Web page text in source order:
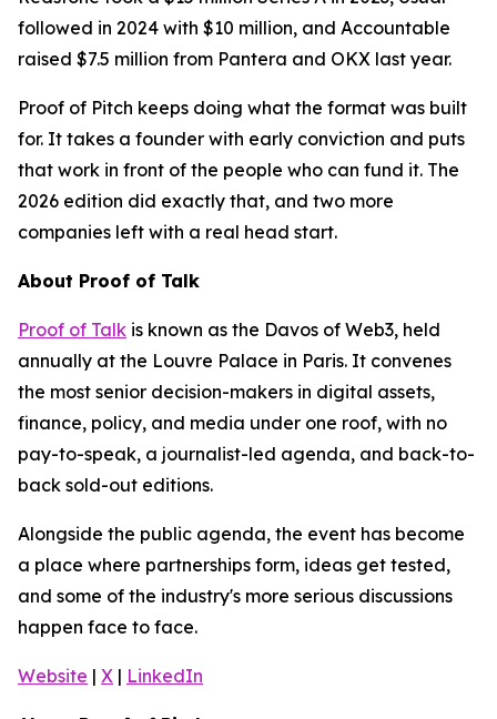
followed in 2024 with $10 million, and Accountable
raised $7.5 million from Pantera and OKX last year.
Proof of Pitch keeps doing what the format was built
for. It takes a founder with early conviction and puts
that work in front of the people who can fund it. The
2026 edition did exactly that, and two more
companies left with a real head start.
About Proof of Talk
Proof of Talk is known as the Davos of Web3, held
annually at the Louvre Palace in Paris. It convenes
the most senior decision-makers in digital assets,
finance, policy, and media under one roof, with no
pay-to-speak, a journalist-led agenda, and back-to-
back sold-out editions.
Alongside the public agenda, the event has become
a place where partnerships form, ideas get tested,
and some of the industry's more serious discussions
happen face to face.
Website | X | LinkedIn